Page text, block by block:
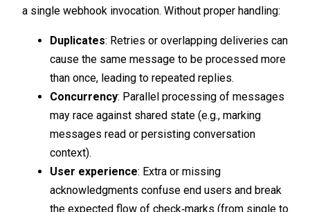
a single webhook invocation. Without proper handling:
Duplicates: Retries or overlapping deliveries can
cause the same message to be processed more
than once, leading to repeated replies.
Concurrency: Parallel processing of messages
may race against shared state (e.g., marking
messages read or persisting conversation
context).
User experience: Extra or missing
acknowledgments confuse end users and break
the expected flow of check‑marks (from single to